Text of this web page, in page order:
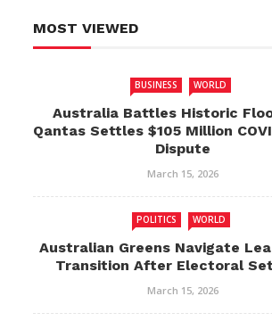
MOST VIEWED
BUSINESS WORLD
Australia Battles Historic
Qantas Settles $105 Million
Dispute
March 15, 2026
POLITICS WORLD
Australian Greens Navigate
Transition After Electoral
March 15, 2026